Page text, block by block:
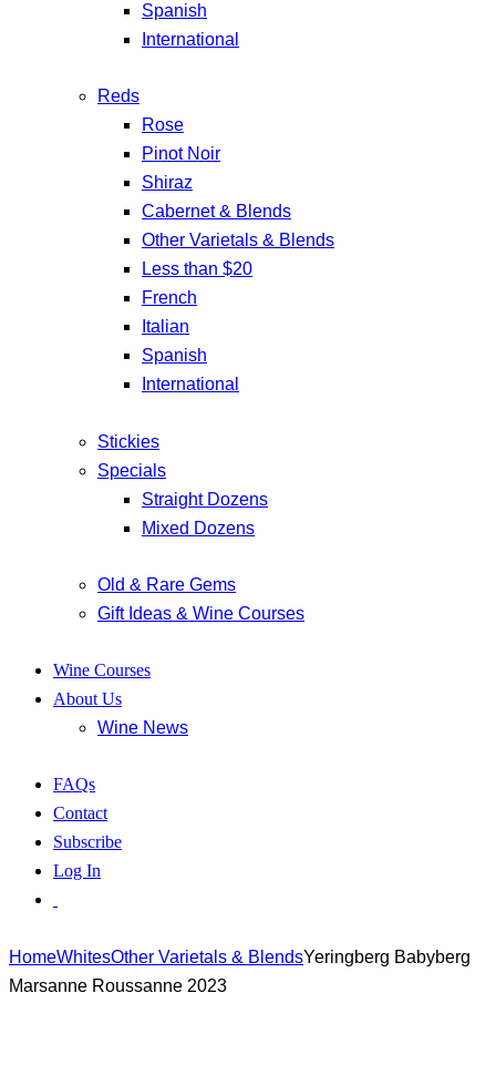
Spanish
International
Reds
Rose
Pinot Noir
Shiraz
Cabernet & Blends
Other Varietals & Blends
Less than $20
French
Italian
Spanish
International
Stickies
Specials
Straight Dozens
Mixed Dozens
Old & Rare Gems
Gift Ideas & Wine Courses
Wine Courses
About Us
Wine News
FAQs
Contact
Subscribe
Log In
HomeWhitesOther Varietals & BlendsYeringberg Babyberg
Marsanne Roussanne 2023